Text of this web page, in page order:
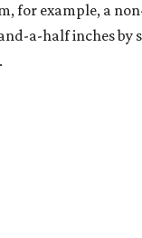
for example, a
a-half inches by